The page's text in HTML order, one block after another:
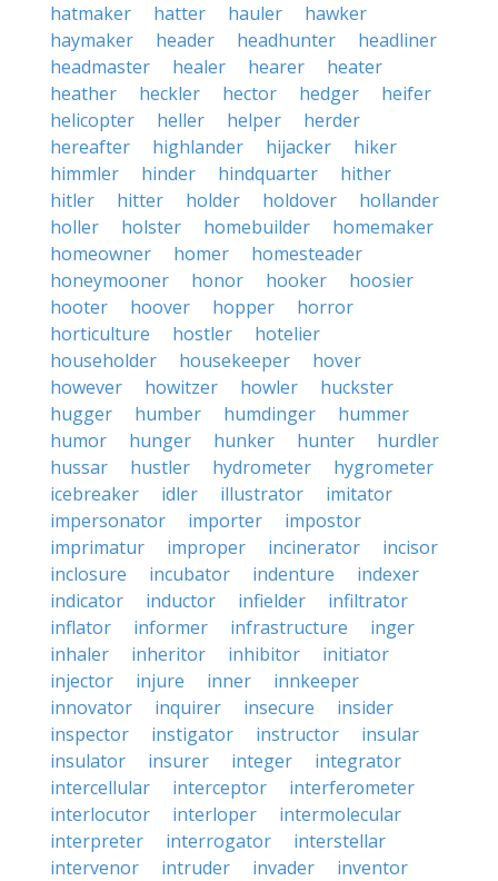
hatmaker
hatter hauler
hawker
haymaker
header headhunter
headliner
headmaster
healer hearer
heater
heather
heckler hector hedger
heifer
helicopter
heller helper
herder
hereafter
highlander hijacker
hiker
himmler
hinder hindquarter
hither
hitler
hitter holder holdover
hollander
holler
holster homebuilder
homemaker
homeowner
homer
homesteader
honeymooner
honor hooker
hoosier
hooter
hoover hopper
horror
horticulture
hostler
hotelier
householder
housekeeper
hover
however
howitzer howler
huckster
hugger
humber humdinger
hummer
humor
hunger hunker hunter
hurdler
hussar
hustler hydrometer
hygrometer
icebreaker
idler illustrator
imitator
impersonator
importer
impostor
imprimatur
improper incinerator
incisor
inclosure
incubator indenture
indexer
indicator
inductor infielder
infiltrator
inflator
informer infrastructure
inger
inhaler
inheritor inhibitor
initiator
injector
injure inner
innkeeper
innovator
inquirer insecure
insider
inspector
instigator instructor
insular
insulator
insurer integer
integrator
intercellular
interceptor
interferometer
interlocutor
interloper
intermolecular
interpreter
interrogator
interstellar
intervenor
intruder invader inventor